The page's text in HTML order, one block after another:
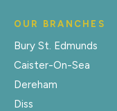
OUR BRANCHES
Bury St. Edmunds
Caister-On-Sea
Dereham
Diss